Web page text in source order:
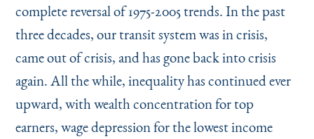
complete reversal of 1975-2005 trends. In the past
three decades, our transit system was in crisis,
came out of crisis, and has gone back into crisis
again. All the while, inequality has continued ever
upward, with wealth concentration for top
earners, wage depression for the lowest income